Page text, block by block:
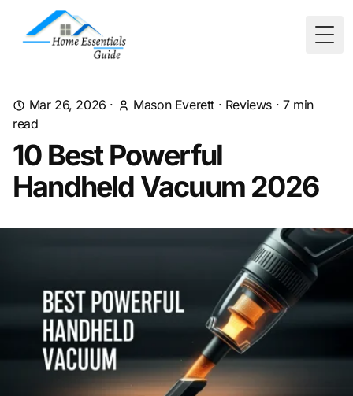
Mar 26, 2026 · Mason Everett · Reviews · 7min
read
10 Best Powerful
Handheld Vacuum 2026